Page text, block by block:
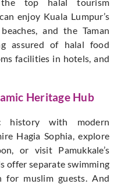
enjoy Kuala Lumpur’s
and the Taman
assured of halal food
facilities in hotels, and
Heritage Hub
history with modern
Hagia Sophia, explore
or visit Pamukkale’s
offer separate swimming
for muslim guests. And